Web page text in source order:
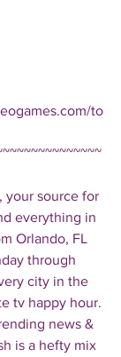
to
your source for
everything in
Orlando, FL
through
city in the
tv happy hour.
news &
is a hefty mix